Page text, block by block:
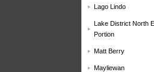
Lago Lindo
Lake District North
Portion
Matt Berry
Mayliewan